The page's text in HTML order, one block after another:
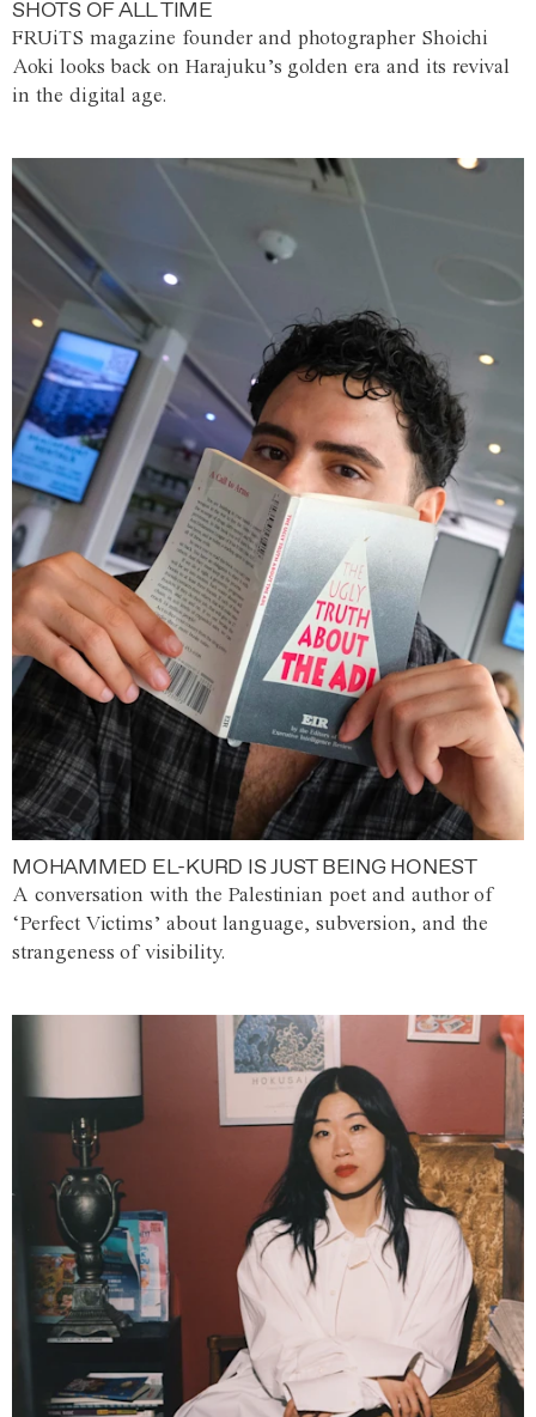
SHOTS OF ALL TIME
FRUiTS magazine founder and photographer Shoichi
Aoki looks back on Harajuku’s golden era and its revival
in the digital age.
MOHAMMED EL-KURD IS JUST BEING HONEST
A conversation with the Palestinian poet and author of
‘Perfect Victims’ about language, subversion, and the
strangeness of visibility.